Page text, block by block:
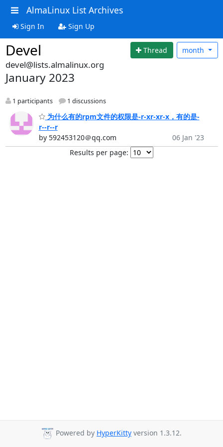
AlmaLinux List Archives
Sign In Sign Up
Devel Thread month
devel@lists.almalinux.org
January 2023
1 participants 1 discussions
为什么有的rpm文件的权限是-r-xr-xr-x，有的是-
r--r--r
by 592453120＠qq.com
06 Jan '23
Results per page:
Powered by HyperKitty version 1.3.12.